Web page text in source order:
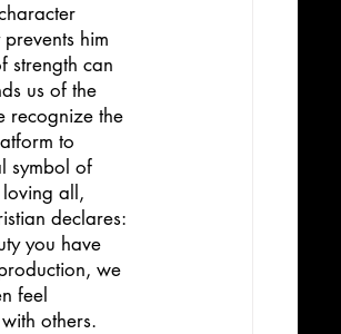
him
strength can
us of the
recognize the
to
symbol of
all,
declares:
you have
we
feel
others.